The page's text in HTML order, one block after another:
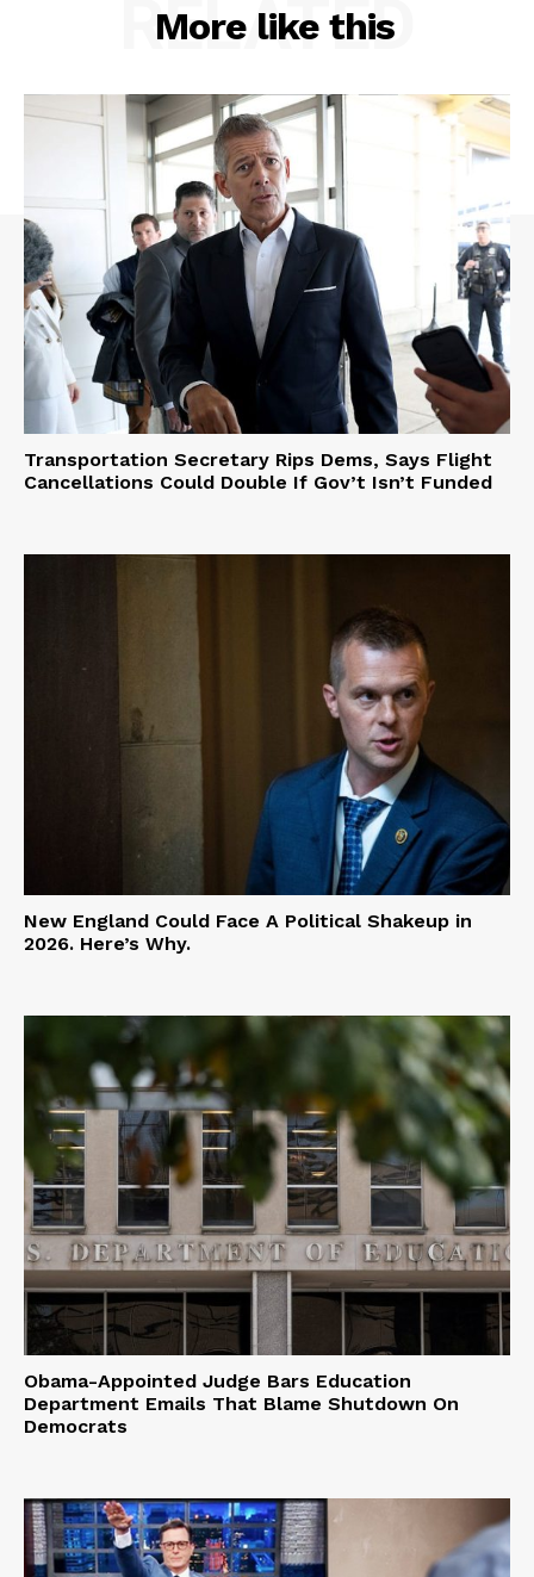
More like this
RELATED
Transportation Secretary Rips Dems, Says Flight
Cancellations Could Double If Gov’t Isn’t Funded
New England Could Face A Political Shakeup in
2026. Here’s Why.
Obama-Appointed Judge Bars Education
Department Emails That Blame Shutdown On
Democrats